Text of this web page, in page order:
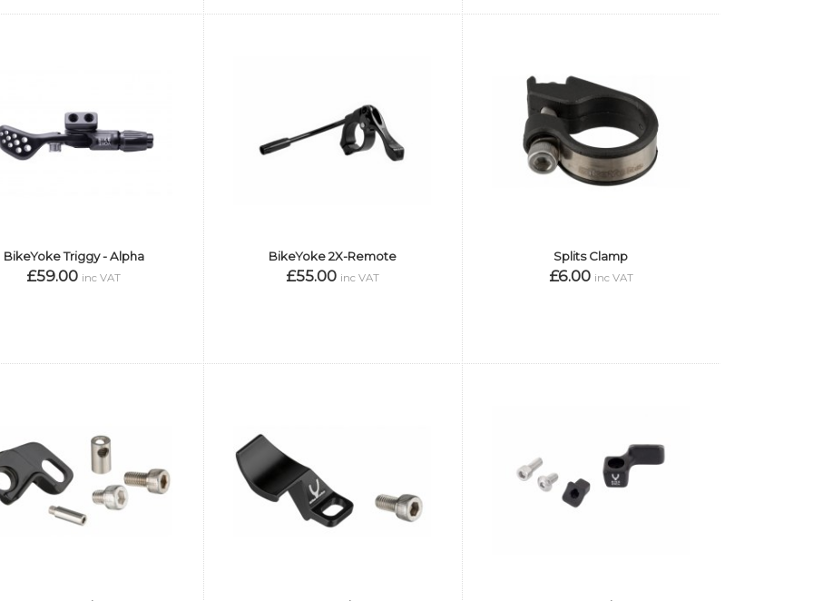
BikeYoke Triggy - Alpha
£59.00 inc VAT
BikeYoke 2X-Remote
£55.00 inc VAT
Splits Clamp
£6.00 inc VAT